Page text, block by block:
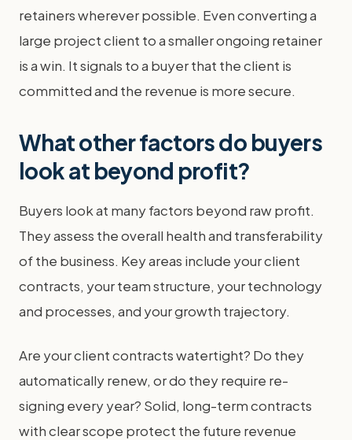
retainers wherever possible. Even converting a
large project client to a smaller ongoing retainer
is a win. It signals to a buyer that the client is
committed and the revenue is more secure.
What other factors do buyers
look at beyond profit?
Buyers look at many factors beyond raw profit.
They assess the overall health and transferability
of the business. Key areas include your client
contracts, your team structure, your technology
and processes, and your growth trajectory.
Are your client contracts watertight? Do they
automatically renew, or do they require re-
signing every year? Solid, long-term contracts
with clear scope protect the future revenue